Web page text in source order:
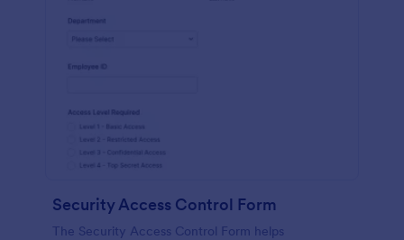
Security Access Control Form
The Security Access Control Form helps